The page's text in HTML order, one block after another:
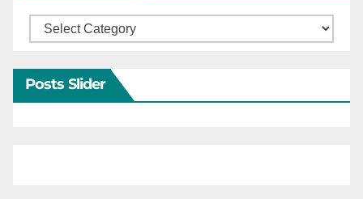
Categories
Posts Slider